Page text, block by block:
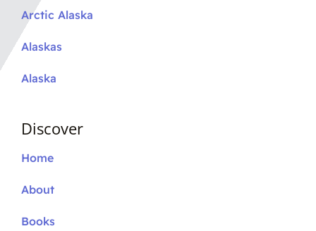
Arctic Alaska
Alaskas
Alaska
Discover
Home
About
Books